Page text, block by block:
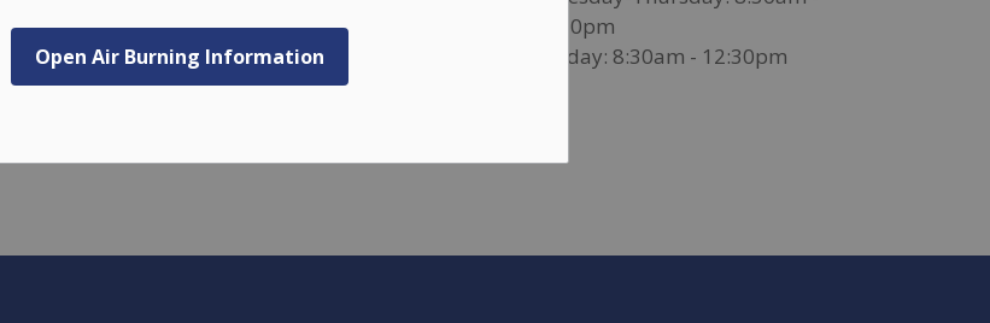
Open Air Burning Information
4:30pm
Friday: 8:30am - 12:30pm